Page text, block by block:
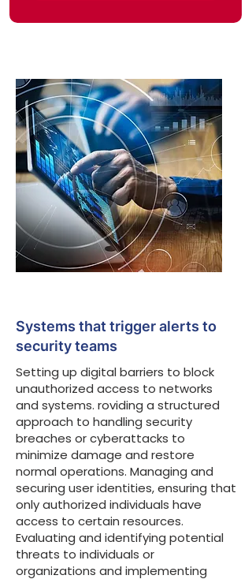
Systems that trigger alerts to
security teams
Setting up digital barriers to block
unauthorized access to networks
and systems. roviding a structured
approach to handling security
breaches or cyberattacks to
minimize damage and restore
normal operations. Managing and
securing user identities, ensuring that
only authorized individuals have
access to certain resources.
Evaluating and identifying potential
threats to individuals or
organizations and implementing